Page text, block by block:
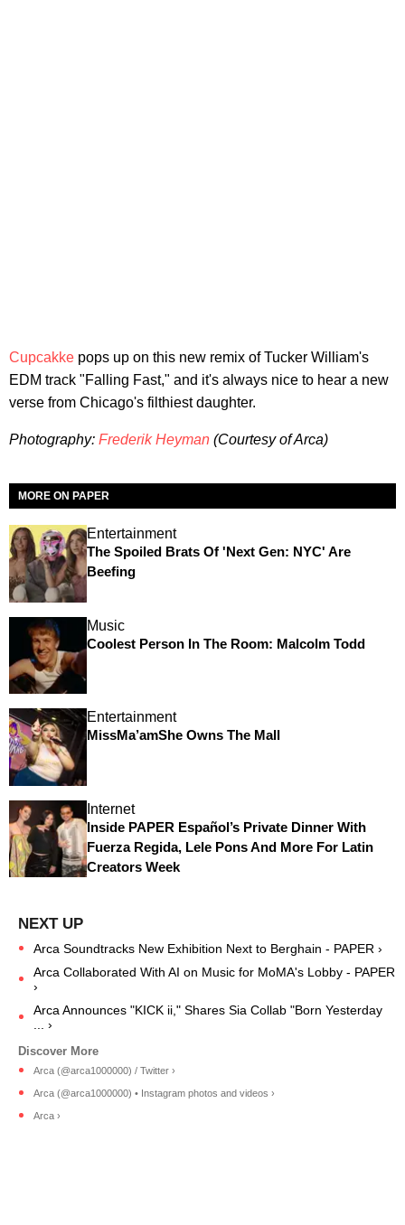
Cupcakke pops up on this new remix of Tucker William's
EDM track "Falling Fast," and it's always nice to hear a new
verse from Chicago's filthiest daughter.
Photography: Frederik Heyman (Courtesy of Arca)
MORE ON PAPER
Entertainment
The Spoiled Brats Of 'Next Gen: NYC' Are
Beefing
Music
Coolest Person In The Room: Malcolm Todd
Entertainment
MissMa’amShe Owns The Mall
Internet
Inside PAPER Español’s Private Dinner With
Fuerza Regida, Lele Pons And More For Latin
Creators Week
Arca Soundtracks New Exhibition Next to Berghain - PAPER ›
Arca Collaborated With AI on Music for MoMA's Lobby - PAPER
›
Arca Announces "KICK ii," Shares Sia Collab "Born Yesterday
... ›
Arca (@arca1000000) / Twitter ›
Arca (@arca1000000) • Instagram photos and videos ›
Arca ›